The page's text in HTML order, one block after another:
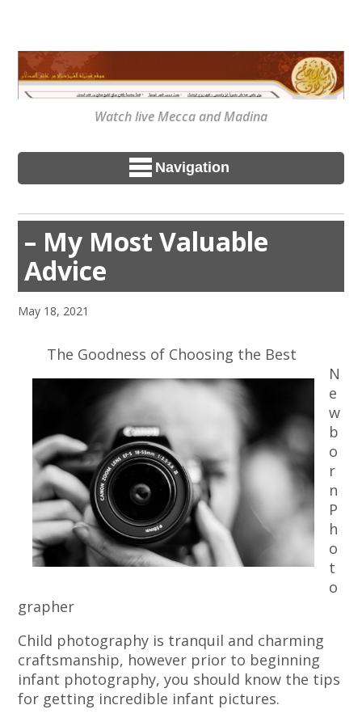
Watch live Mecca and Madina
Navigation
– My Most Valuable
Advice
May 18, 2021
The Goodness of Choosing the Best
N
e
w
b
o
r
n
P
h
o
t
o
grapher
Child photography is tranquil and charming
craftsmanship, however prior to beginning
infant photography, you should know the tips
for getting incredible infant pictures.